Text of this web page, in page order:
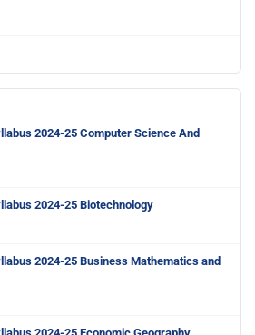
2024-25 Computer Science And
2024-25 Biotechnology
2024-25 Business Mathematics and